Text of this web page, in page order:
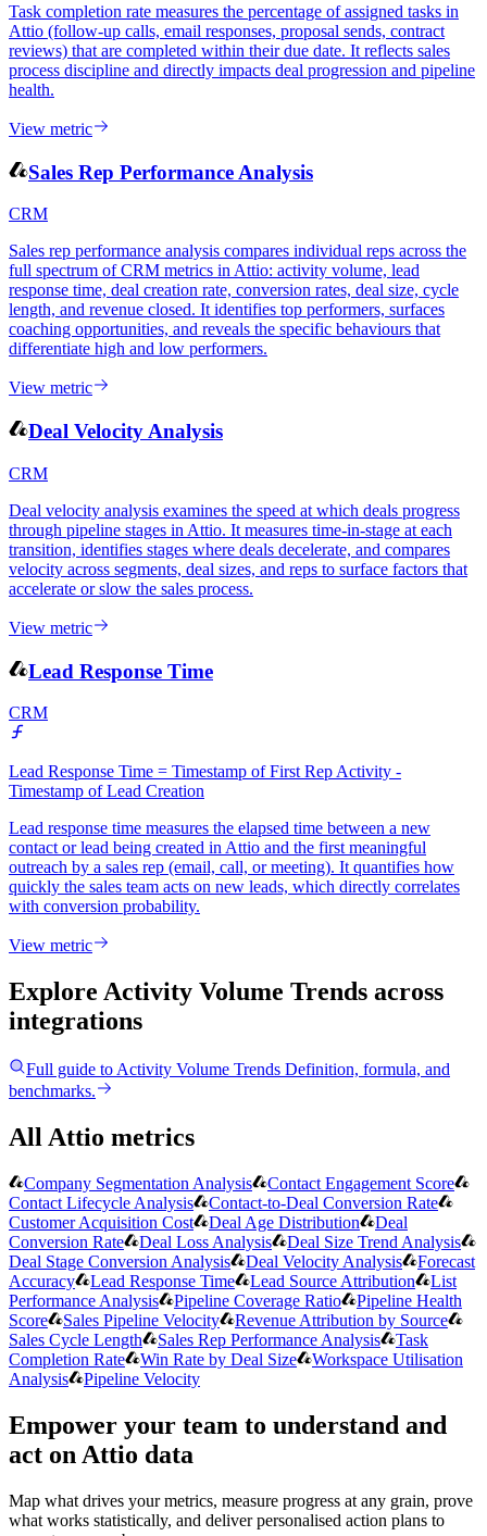
Task completion rate measures the percentage of assigned tasks in
Attio (follow-up calls, email responses, proposal sends, contract
reviews) that are completed within their due date. It reflects sales
process discipline and directly impacts deal progression and pipeline
health.
View metric
Sales Rep Performance Analysis
CRM
Sales rep performance analysis compares individual reps across the
full spectrum of CRM metrics in Attio: activity volume, lead
response time, deal creation rate, conversion rates, deal size, cycle
length, and revenue closed. It identifies top performers, surfaces
coaching opportunities, and reveals the specific behaviours that
differentiate high and low performers.
View metric
Deal Velocity Analysis
CRM
Deal velocity analysis examines the speed at which deals progress
through pipeline stages in Attio. It measures time-in-stage at each
transition, identifies stages where deals decelerate, and compares
velocity across segments, deal sizes, and reps to surface factors that
accelerate or slow the sales process.
View metric
Lead Response Time
CRM
Lead Response Time = Timestamp of First Rep Activity -
Timestamp of Lead Creation
Lead response time measures the elapsed time between a new
contact or lead being created in Attio and the first meaningful
outreach by a sales rep (email, call, or meeting). It quantifies how
quickly the sales team acts on new leads, which directly correlates
with conversion probability.
View metric
Explore Activity Volume Trends across
integrations
Full guide to Activity Volume Trends Definition, formula, and
benchmarks.
All Attio metrics
Company Segmentation Analysis
Contact Engagement Score
Contact Lifecycle Analysis
Contact-to-Deal Conversion Rate
Customer Acquisition Cost
Deal Age Distribution
Deal
Conversion Rate
Deal Loss Analysis
Deal Size Trend Analysis
Deal Stage Conversion Analysis
Deal Velocity Analysis
Forecast
Accuracy
Lead Response Time Lead Source Attribution
List
Performance Analysis
Pipeline Coverage Ratio
Pipeline Health
Score
Sales Pipeline Velocity
Revenue Attribution by Source
Sales Cycle Length
Sales Rep Performance Analysis
Task
Completion Rate
Win Rate by Deal Size
Workspace Utilisation
Analysis
Pipeline Velocity
Empower your team to understand and
act on Attio data
Map what drives your metrics, measure progress at any grain, prove
what works statistically, and deliver personalised action plans to